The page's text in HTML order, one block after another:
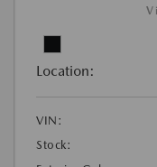
Location:
VIN:
Stock: